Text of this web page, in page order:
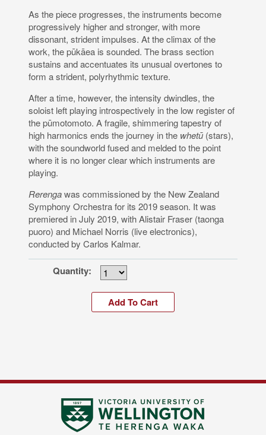
As the piece progresses, the instruments become
progressively higher and stronger, with more
dissonant, strident impulses. At the climax of the
work, the pūkāea is sounded. The brass section
sustains and accentuates its unusual overtones to
form a strident, polyrhythmic texture.
After a time, however, the intensity dwindles, the
soloist left playing introspectively in the low register of
the pūmotomoto. A fragile, shimmering tapestry of
high harmonics ends the journey in the whetū(stars),
with the soundworld fused and melded to the point
where it is no longer clear which instruments are
playing.
Rerengawas commissioned by the New Zealand
Symphony Orchestra for its 2019 season. It was
premiered in July 2019, with Alistair Fraser (taonga
puoro) and Michael Norris (live electronics),
conducted by Carlos Kalmar.
Quantity: